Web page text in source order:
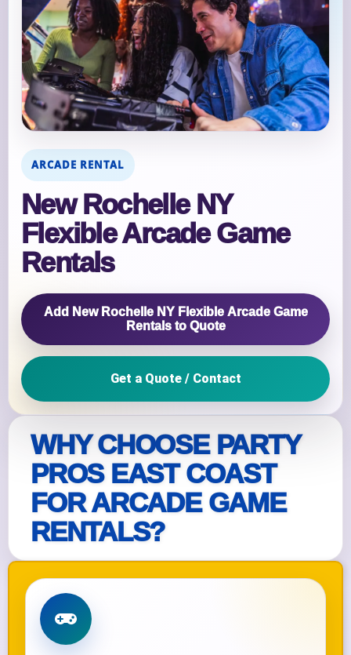
WHY CHOOSE PARTY
PROS EAST COAST
FOR ARCADE GAME
RENTALS?
ARCADE RENTAL
New Rochelle NY
Flexible Arcade Game
Rentals
Add New Rochelle NY Flexible Arcade Game
Rentals to Quote
Get a Quote / Contact